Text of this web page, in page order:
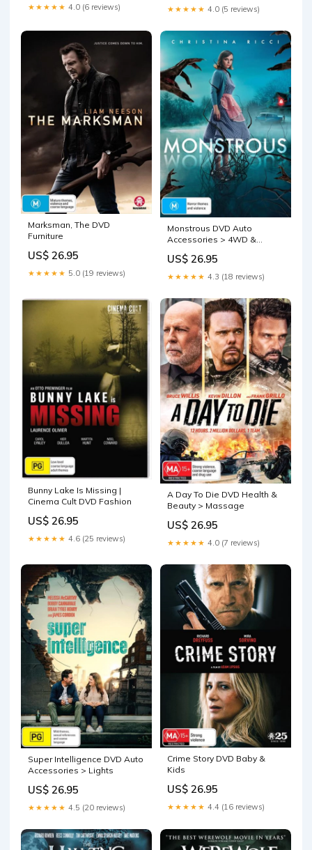
★★★★★ 4.0 (6 reviews) ★★★★★ 4.0 (5 reviews)
Marksman, The DVD
Furniture
US$ 26.95
★★★★★ 5.0 (19 reviews)
Monstrous DVD Auto
Accessories > 4WD &
US$ 26.95
★★★★★ 4.3 (18 reviews)
Bunny Lake Is Missing |
Cinema Cult DVD Fashion
US$ 26.95
★★★★★ 4.6 (25 reviews)
A Day To Die DVD Health &
Beauty > Massage
US$ 26.95
★★★★★ 4.0 (7 reviews)
Super Intelligence DVD Auto
Accessories > Lights
US$ 26.95
★★★★★ 4.5 (20 reviews)
Crime Story DVD Baby &
Kids
US$ 26.95
★★★★★ 4.4 (16 reviews)